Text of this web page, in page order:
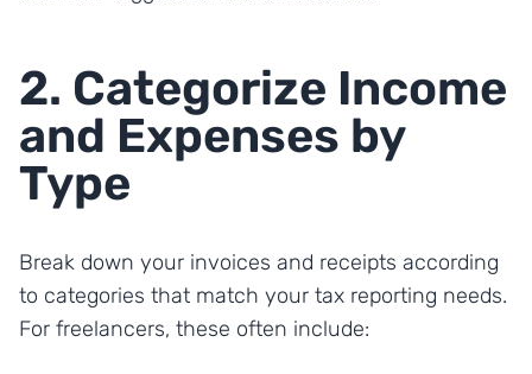
2. Categorize Income
and Expenses by
Type
Break down your invoices and receipts according
to categories that match your tax reporting needs.
For freelancers, these often include: